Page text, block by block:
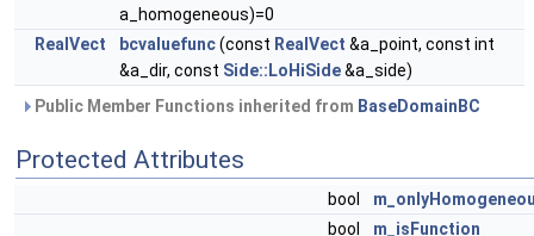
a_homogeneous)=0
RealVect
bcvaluefunc(const RealVect &a_point, const int
&a_dir, const Side::LoHiSide&a_side)
Public Member Functions inherited from BaseDomainBC
Protected Attributes
bool
bool
m_isFunction